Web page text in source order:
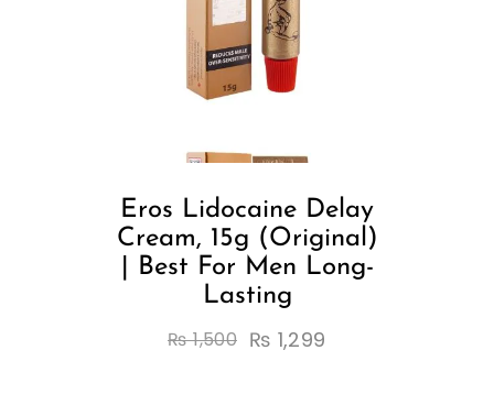
Eros Lidocaine Delay
Cream, 15g (Original)
| Best For Men Long-
Lasting
₨1,500 ₨ 1,299